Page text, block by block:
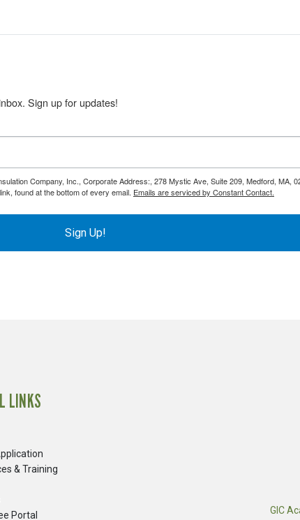
Sign up for updates!
Company, Inc., Corporate Address:, 278 Mystic Ave, Suite 209, Medford, MA,
found at the bottom of every email. Emails are serviced by Constant Contact.
Sign Up!
LINKS
& Training
Portal
GIC